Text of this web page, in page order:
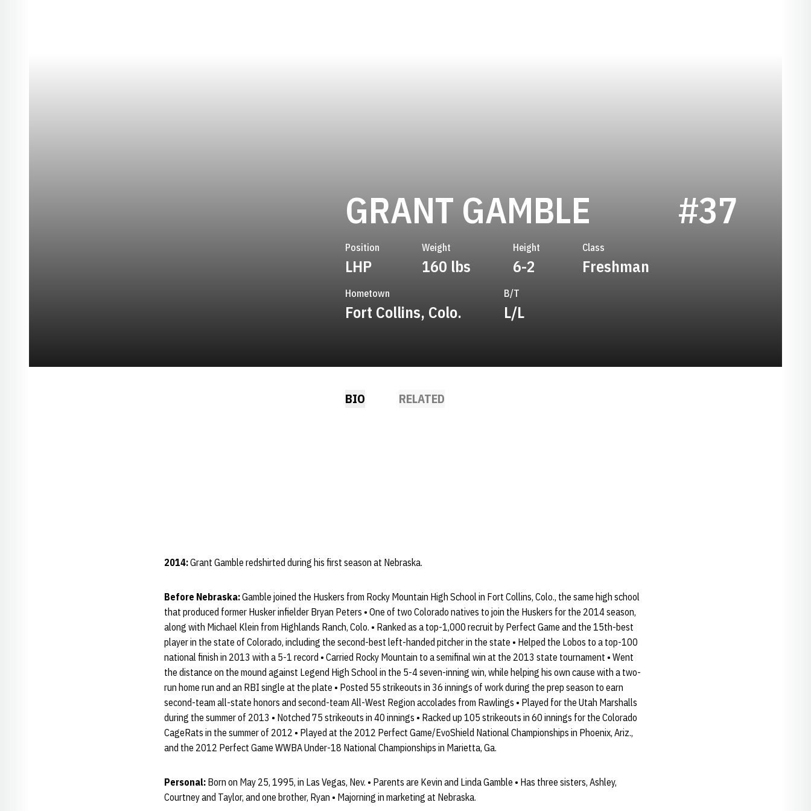
GRANT GAMBLE SEASON 2014
#37
Position
LHP
Weight
160 lbs
Height
6-2
Class
Freshman
Hometown
Fort Collins, Colo.
B/T
L/L
BIO RELATED
2014:Grant Gamble redshirted during his first season at Nebraska.
Before Nebraska:Gamble joined the Huskers from Rocky Mountain High School in Fort Collins, Colo., the same high school
that produced former Husker infielder Bryan Peters • One of two Colorado natives to join the Huskers for the 2014 season,
along with Michael Klein from Highlands Ranch, Colo. • Ranked as a top-1,000 recruit by Perfect Game and the 15th-best
player in the state of Colorado, including the second-best left-handed pitcher in the state • Helped the Lobos to a top-100
national finish in 2013 with a 5-1 record • Carried Rocky Mountain to a semifinal win at the 2013 state tournament • Went
the distance on the mound against Legend High School in the 5-4 seven-inning win, while helping his own cause with a two-
run home run and an RBI single at the plate • Posted 55 strikeouts in 36 innings of work during the prep season to earn
second-team all-state honors and second-team All-West Region accolades from Rawlings • Played for the Utah Marshalls
during the summer of 2013 • Notched 75 strikeouts in 40 innings • Racked up 105 strikeouts in 60 innings for the Colorado
CageRats in the summer of 2012 • Played at the 2012 Perfect Game/EvoShield National Championships in Phoenix, Ariz.,
and the 2012 Perfect Game WWBA Under-18 National Championships in Marietta, Ga.
Personal: Born on May 25, 1995, in Las Vegas, Nev. • Parents are Kevin and Linda Gamble • Has three sisters, Ashley,
Courtney and Taylor, and one brother, Ryan • Majorning in marketing at Nebraska.